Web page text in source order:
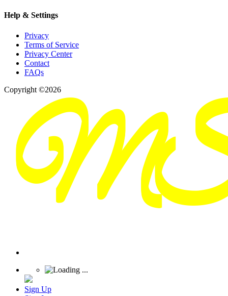
Help & Settings
Privacy
Terms of Service
Privacy Center
Contact
FAQs
Copyright ©2026
Sign Up